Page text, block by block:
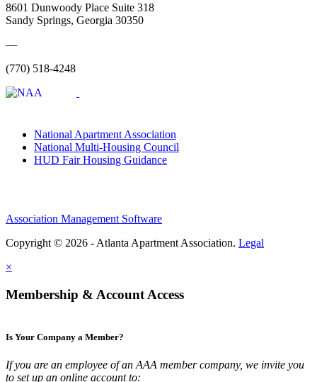
8601 Dunwoody Place Suite 318
Sandy Springs, Georgia 30350
—
(770) 518-4248
National Apartment Association
National Multi-Housing Council
HUD Fair Housing Guidance
Association Management Software
Copyright © 2026 - Atlanta Apartment Association. Legal
×
Membership & Account Access
Is Your Company a Member?
If you are an employee of an AAA member company, we invite you
to set up an online account to: